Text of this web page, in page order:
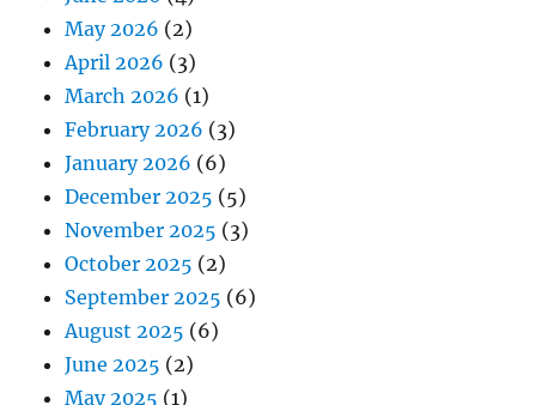
May 2026 (2)
April 2026 (3)
March 2026 (1)
February 2026 (3)
January 2026 (6)
December 2025 (5)
November 2025 (3)
October 2025 (2)
September 2025 (6)
August 2025 (6)
June 2025 (2)
May 2025 (1)